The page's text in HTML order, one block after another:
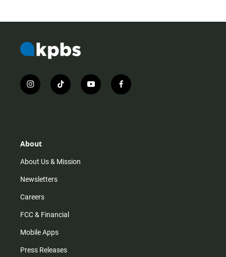
i
n
r
m
t
i
y
o
f
a
About
About Us & Mission
Newsletters
Careers
FCC & Financial
Mobile Apps
Press Releases